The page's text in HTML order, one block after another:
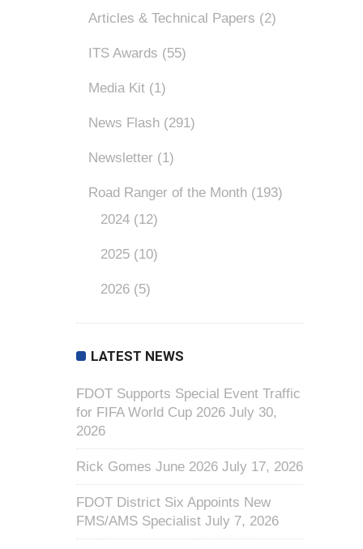
Articles & Technical Papers (2)
ITS Awards (55)
Media Kit (1)
News Flash (291)
Newsletter (1)
Road Ranger of the Month (193)
2024 (12)
2025 (10)
2026 (5)
LATEST NEWS
FDOT Supports Special Event Traffic
for FIFA World Cup 2026 July 30,
2026
Rick Gomes June 2026 July 17, 2026
FDOT District Six Appoints New
FMS/AMS Specialist July 7, 2026